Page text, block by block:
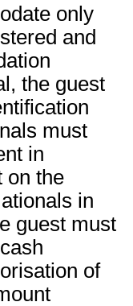
only
and
the guest
must
in
on the
in
guest must
of